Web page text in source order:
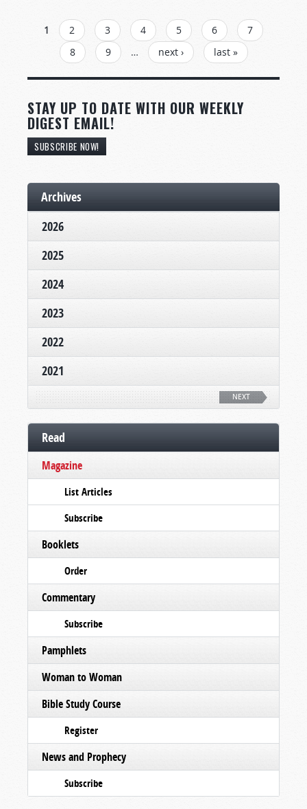
PAGES
1 2 3 4 5 6
7
8
9 … next › last »
STAY UP TO DATE WITH OUR WEEKLY
DIGEST EMAIL!
SUBSCRIBE NOW!
Archives
2026
2025
2024
2023
2022
2021
NEXT
Read
Magazine
List Articles
Subscribe
Booklets
Order
Commentary
Subscribe
Pamphlets
Woman to Woman
Bible Study Course
Register
News and Prophecy
Subscribe